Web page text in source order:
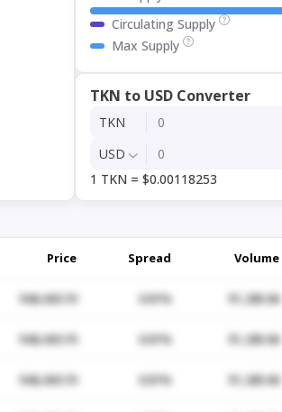
Circulating Supply
Max Supply
TKN to USD Converter
TKN
USD
1 TKN = $0.00118253
Price Spread Volume
$48,430.70 0.01% $1,285.06
$48,430.70 0.01% $1,285.06
$48,430.70 0.01% $1,285.06